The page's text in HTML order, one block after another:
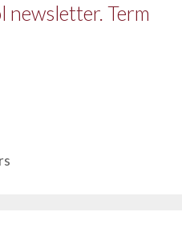
newsletter. Term